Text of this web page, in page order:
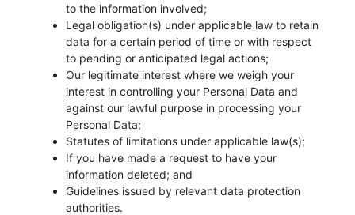
to the information involved;
Legal obligation(s) under applicable law to retain
data for a certain period of time or with respect
to pending or anticipated legal actions;
Our legitimate interest where we weigh your
interest in controlling your Personal Data and
against our lawful purpose in processing your
Personal Data;
Statutes of limitations under applicable law(s);
If you have made a request to have your
information deleted; and
Guidelines issued by relevant data protection
authorities.